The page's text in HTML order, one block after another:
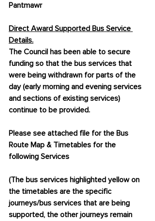
Pantmawr
Direct Award Supported Bus Service
Details.
The Council has been able to secure
funding so that the bus services that
were being withdrawn for parts of the
day (early morning and evening services
and sections of existing services)
continue to be provided.
Please see attached file for the Bus
Route Map & Timetables for the
following Services
(The bus services highlighted yellow on
the timetables are the specific
journeys/bus services that are being
supported, the other journeys remain